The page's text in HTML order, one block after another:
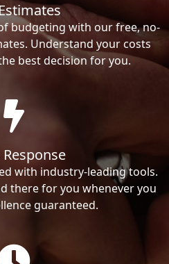
budgeting with our free, no-
Understand your costs
best decision for you.
with industry-leading tools.
there for you whenever you
guaranteed.